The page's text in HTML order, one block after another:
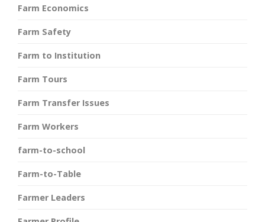
Farm Economics
Farm Safety
Farm to Institution
Farm Tours
Farm Transfer Issues
Farm Workers
farm-to-school
Farm-to-Table
Farmer Leaders